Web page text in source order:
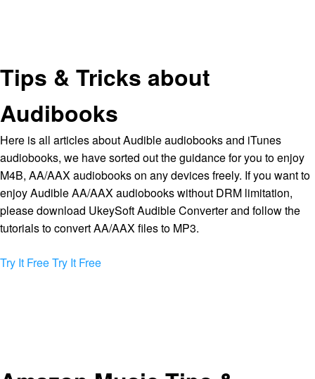
Tips & Tricks about
Audibooks
Here is all articles about Audible audiobooks and iTunes
audiobooks, we have sorted out the guidance for you to enjoy
M4B, AA/AAX audiobooks on any devices freely. If you want to
enjoy Audible AA/AAX audiobooks without DRM limitation,
please download UkeySoft Audible Converter and follow the
tutorials to convert AA/AAX files to MP3.
Try It FreeTry It Free